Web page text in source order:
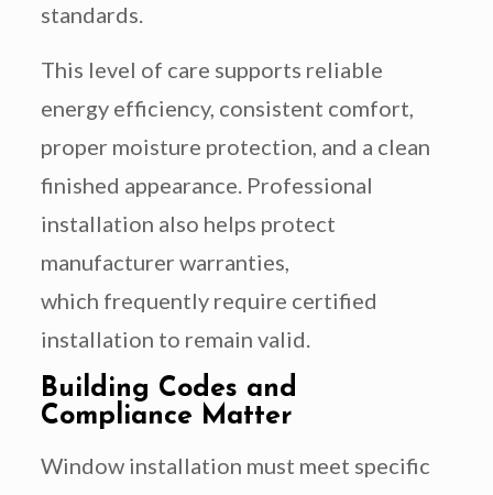
standards.
This level of care supports reliable
energy efficiency, consistent comfort,
proper moisture protection, and a clean
finished appearance. Professional
installation also helps protect
manufacturer warranties,
which frequently require certified
installation to remain valid.
Building Codes and
Compliance Matter
Window installation must meet specific